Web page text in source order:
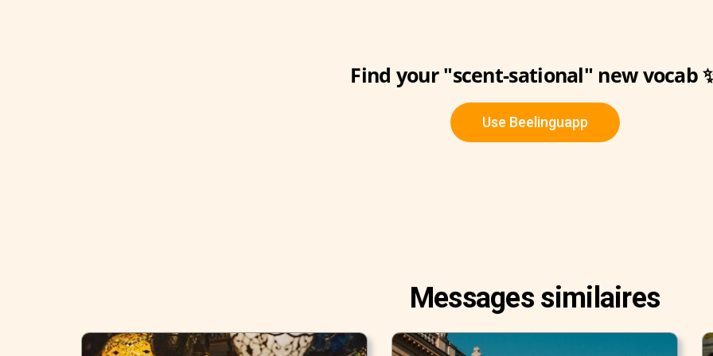
Find your "scent-sational" new vocab
Use Beelinguapp
Messages similaires